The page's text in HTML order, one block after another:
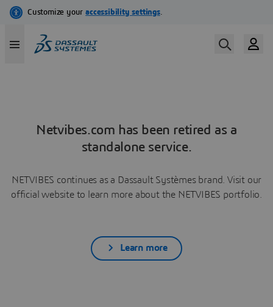
Netvibes.com has been retired as a
standalone service.
NETVIBES continues as a Dassault Systèmes brand. Visit our
official website to learn more about the NETVIBES portfolio.
Learn more